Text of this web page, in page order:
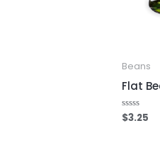
Beans
Flat
Rated
0
$3.25